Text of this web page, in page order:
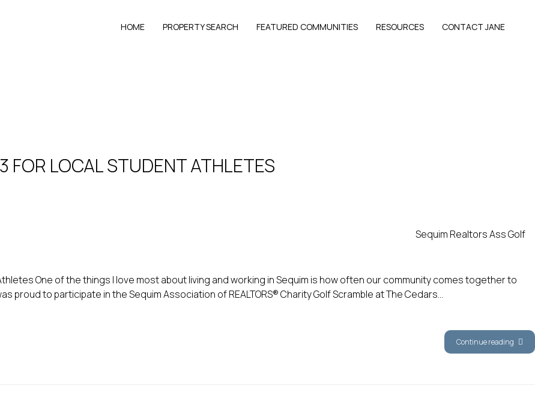
HOME PROPERTY SEARCH FEATURED COMMUNITIES RESOURCES CONTACT JANE
FOR LOCAL STUDENT ATHLETES
Sequim Realtors Ass Golf
One of the things I love most about living and working in Sequim is how often our community comes together to
proud to participate in the Sequim Association of REALTORS® Charity Golf Scramble at The Cedars...
Continue reading